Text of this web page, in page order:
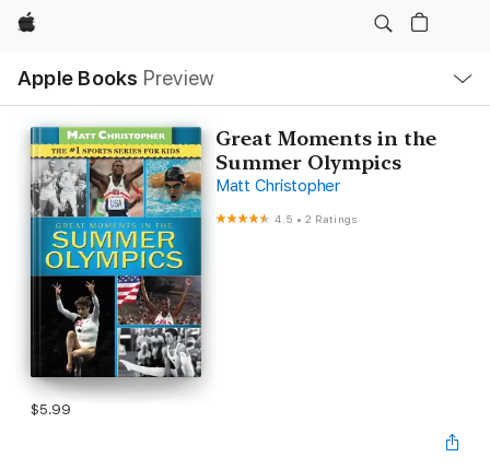
Apple
Apple Books Preview
Nav
Open
Menu
Great Moments in the
Summer Olympics
Matt Christopher
4.5 •2 Ratings
$5.99